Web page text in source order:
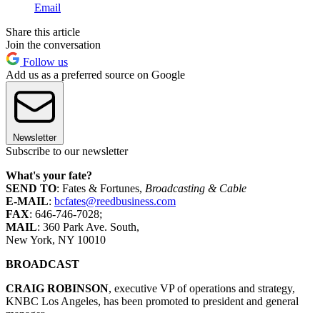
Email
Share this article
Join the conversation
Follow us
Add us as a preferred source on Google
Newsletter
Subscribe to our newsletter
What's your fate?
SEND TO: Fates & Fortunes, Broadcasting & Cable
E-MAIL: bcfates@reedbusiness.com
FAX: 646-746-7028;
MAIL: 360 Park Ave. South,
New York, NY 10010
BROADCAST
CRAIG ROBINSON, executive VP of operations and strategy,
KNBC Los Angeles, has been promoted to president and general